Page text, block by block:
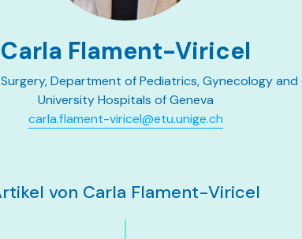
Carla Flament-Viricel
Department of Pediatrics, Gynecology
University Hospitals of Geneva
carla.flament-viricel@etu.unige.ch
von Carla Flament-Viricel